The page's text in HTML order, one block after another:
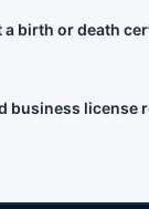
a birth or death
business license